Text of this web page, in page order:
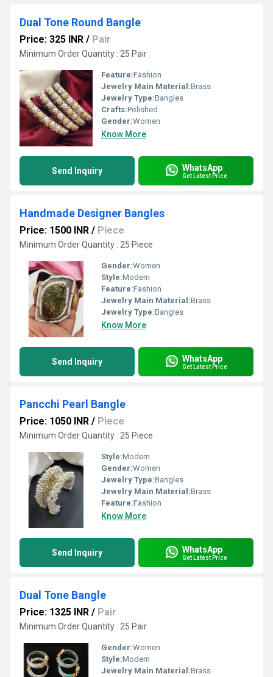
Dual Tone Round Bangle
Price: 325 INR / Pair
Minimum Order Quantity : 25 Pair
Feature:Fashion
Jewelry Main Material:Brass
Jewelry Type:Bangles
Crafts:Polished
Gender:Women
Know More
Send Inquiry WhatsApp
Get Latest Price
Handmade Designer Bangles
Price: 1500 INR / Piece
Minimum Order Quantity : 25 Piece
Gender:Women
Style:Modern
Feature:Fashion
Jewelry Main Material:Brass
Jewelry Type:Bangles
Know More
Send Inquiry WhatsApp
Get Latest Price
Pancchi Pearl Bangle
Price: 1050 INR / Piece
Minimum Order Quantity : 25 Piece
Style:Modern
Gender:Women
Jewelry Type:Bangles
Jewelry Main Material:Brass
Feature:Fashion
Know More
Send Inquiry WhatsApp
Get Latest Price
Dual Tone Bangle
Price: 1325 INR / Pair
Minimum Order Quantity : 25 Pair
Gender:Women
Style:Modern
Jewelry Main Material:Brass